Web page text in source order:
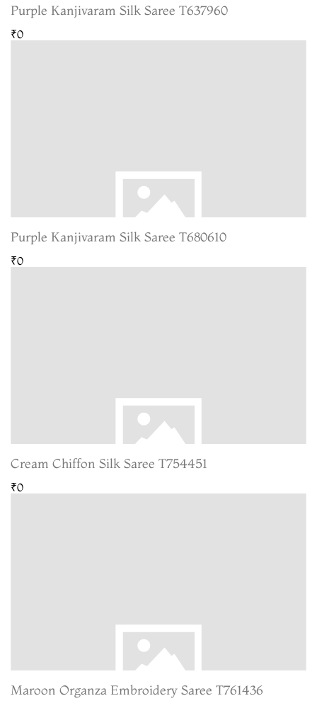
Purple Kanjivaram Silk Saree T637960
₹0
Purple Kanjivaram Silk Saree T680610
₹0
Cream Chiffon Silk Saree T754451
₹0
Maroon Organza Embroidery Saree T761436